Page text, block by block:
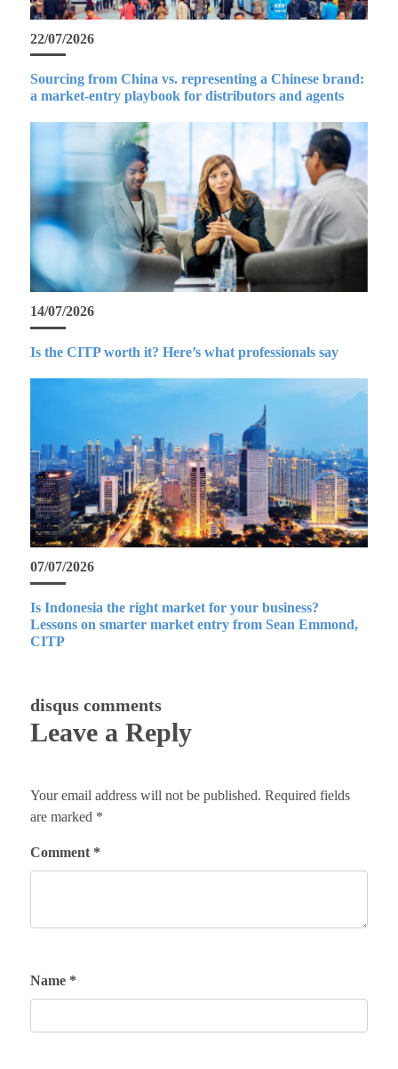
22/07/2026
Sourcing from China vs. representing a Chinese brand:
a market-entry playbook for distributors and agents
14/07/2026
Is the CITP worth it? Here’s what professionals say
07/07/2026
Is Indonesia the right market for your business?
Lessons on smarter market entry from Sean Emmond,
CITP
disqus comments
Leave a Reply
Your email address will not be published. Required fields
are marked *
Comment *
Name *